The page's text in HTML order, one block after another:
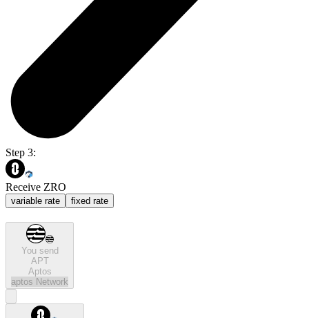
Step 3:
Receive ZRO
variable rate fixed rate
You send
APT
Aptos
aptos Network